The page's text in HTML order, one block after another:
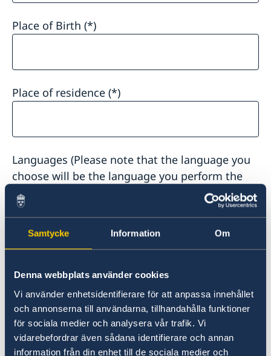
Samtycke Information Om
Denna webbplats använder cookies
Vi använder enhetsidentifierare för att anpassa innehållet
och annonserna till användarna, tillhandahålla funktioner
för sociala medier och analysera vår trafik. Vi
vidarebefordrar även sådana identifierare och annan
information från din enhet till de sociala medier och
Place of Birth
Place of residence
Languages (Please note that the language you
choose will be the language you perform the
interview in):
Reference person civic reg.nr (10 digits):